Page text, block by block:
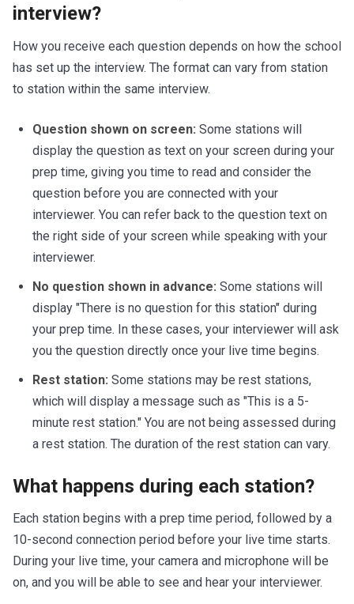
interview?
How you receive each question depends on how the school
has set up the interview. The format can vary from station
to station within the same interview.
Question shown on screen: Some stations will
display the question as text on your screen during your
prep time, giving you time to read and consider the
question before you are connected with your
interviewer. You can refer back to the question text on
the right side of your screen while speaking with your
interviewer.
No question shown in advance: Some stations will
display "There is no question for this station" during
your prep time. In these cases, your interviewer will ask
you the question directly once your live time begins.
Rest station: Some stations may be rest stations,
which will display a message such as "This is a 5-
minute rest station." You are not being assessed during
a rest station. The duration of the rest station can vary.
What happens during each station?
Each station begins with a prep time period, followed by a
10-second connection period before your live time starts.
During your live time, your camera and microphone will be
on, and you will be able to see and hear your interviewer.